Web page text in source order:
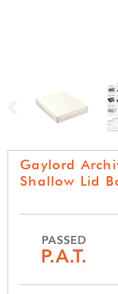
Previous
Gaylord
Shallow Lid